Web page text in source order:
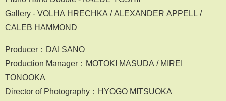
Gallery - VOLHA HRECHKA / ALEXANDER APPELL /
CALEB HAMMOND
Producer：DAI SANO
Production Manager：MOTOKI MASUDA / MIREI
TONOOKA
Director of Photography：HYOGO MITSUOKA